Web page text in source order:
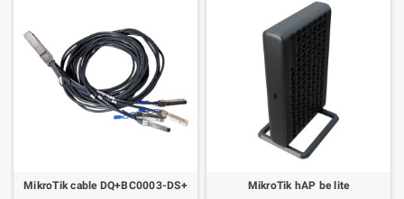
MikroTik cable DQ+BC0003-DS+ MikroTik hAP be lite